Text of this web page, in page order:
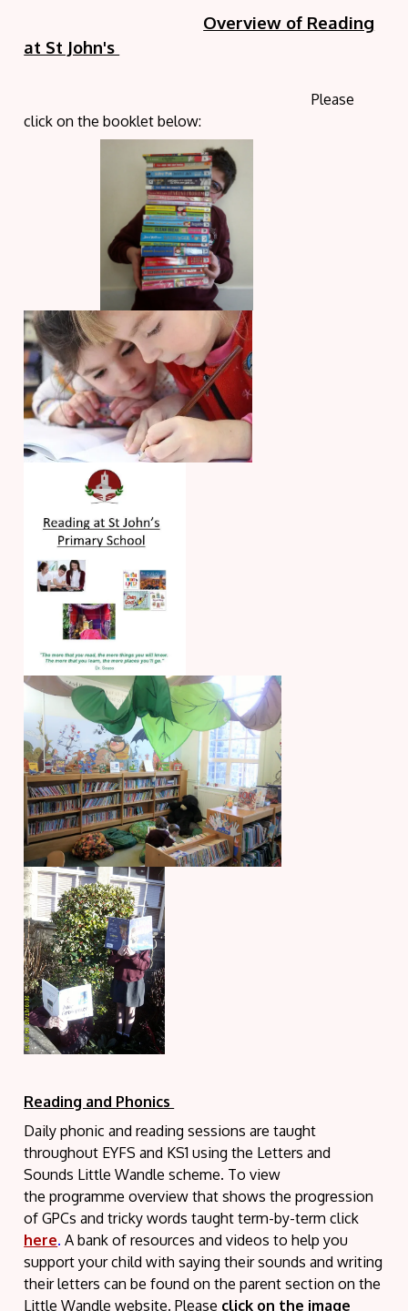
Overview of Reading
at St John's
Please
click on the booklet below:
Reading and Phonics
Daily phonic and reading sessions are taught
throughout EYFS and KS1 using the Letters and
Sounds Little Wandle scheme. To view
the programme overview that shows the progression
of GPCs and tricky words taught term-by-term click
here. A bank of resources and videos to help you
support your child with saying their sounds and writing
their letters can be found on the parent section on the
Little Wandle website. Please click on the image